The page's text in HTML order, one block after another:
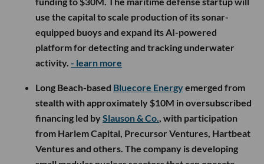
use the capital to scale production of its sonar-
equipped buoys and expand its AI-powered
platform for detecting and tracking underwater
activity. - learn more
Long Beach-based Bluecore Energyemerged from
stealth with approximately $10M in oversubscribed
financing led bySlauson & Co., with participation
from Harlem Capital, Precursor Ventures, Hartbeat
Ventures and others. The company is developing